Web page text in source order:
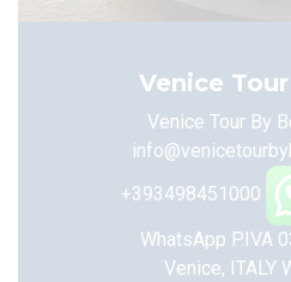
Venice
Venice Tour By
+393498451000
WhatsApp P.IVA
Venice, ITALY